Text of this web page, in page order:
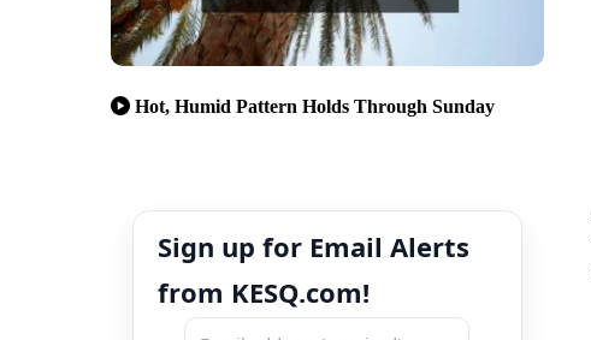
Hot, Humid Pattern Holds Through Sunday
Sign up for Email Alerts
from KESQ.com!